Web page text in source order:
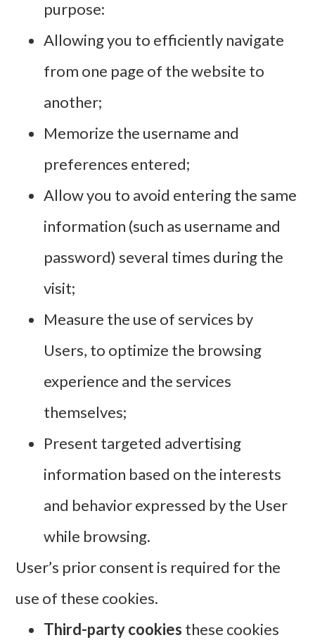
purpose:
Allowing you to efficiently navigate
from one page of the website to
another;
Memorize the username and
preferences entered;
Allow you to avoid entering the same
information (such as username and
password) several times during the
visit;
Measure the use of services by
Users, to optimize the browsing
experience and the services
themselves;
Present targeted advertising
information based on the interests
and behavior expressed by the User
while browsing.
User’s prior consent is required for the
use of these cookies.
Third-party cookies these cookies